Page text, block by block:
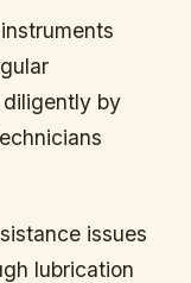
diligently by
issues
lubrication